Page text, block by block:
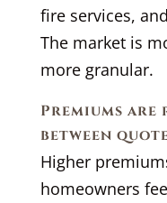
fire services,
The market is
more granular.
Premiums
between
Higher
homeowners